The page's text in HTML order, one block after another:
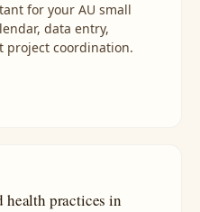
for your AU small
data entry,
project coordination.
practices in